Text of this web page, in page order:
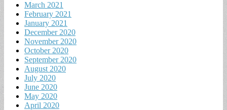
March 2021
February 2021
January 2021
December 2020
November 2020
October 2020
September 2020
August 2020
July 2020
June 2020
May 2020
April 2020